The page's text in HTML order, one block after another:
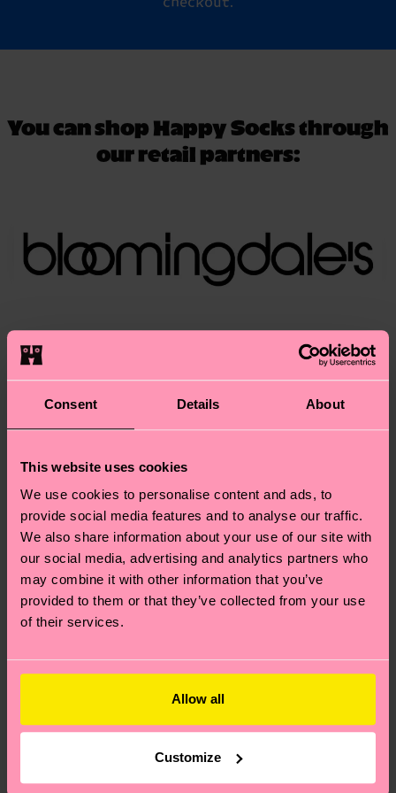
Consent Details About
This website uses cookies
We use cookies to personalise content and ads, to
provide social media features and to analyse our traffic.
We also share information about your use of our site with
our social media, advertising and analytics partners who
may combine it with other information that you’ve
provided to them or that they’ve collected from your use
of their services.
Allow all
Customize
You can shop Happy Socks through
our retail partners:
Where can I buy Happy Socks in the United States?